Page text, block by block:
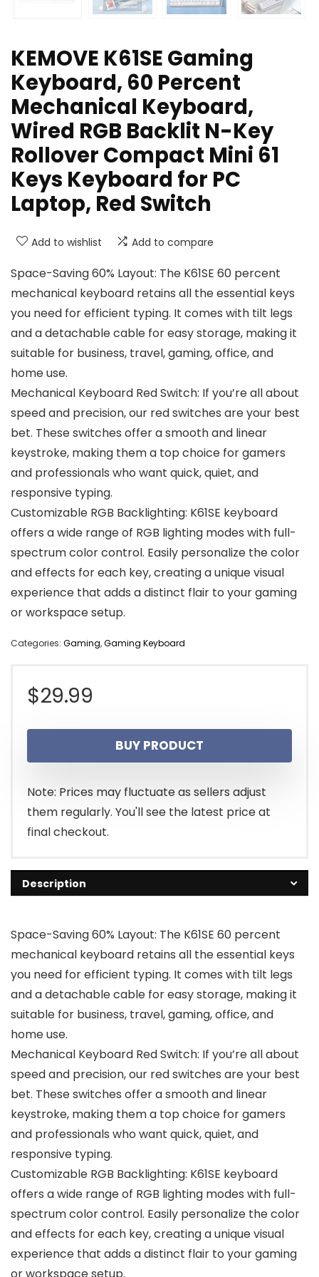
KEMOVE K61SE Gaming
Keyboard, 60 Percent
Mechanical Keyboard,
Wired RGB Backlit N-Key
Rollover Compact Mini 61
Keys Keyboard for PC
Laptop, Red Switch
Add to wishlist Add to compare
Space-Saving 60% Layout: The K61SE 60 percent
mechanical keyboard retains all the essential keys
you need for efficient typing. It comes with tilt legs
and a detachable cable for easy storage, making it
suitable for business, travel, gaming, office, and
home use.
Mechanical Keyboard Red Switch: If you’re all about
speed and precision, our red switches are your best
bet. These switches offer a smooth and linear
keystroke, making them a top choice for gamers
and professionals who want quick, quiet, and
responsive typing.
Customizable RGB Backlighting: K61SE keyboard
offers a wide range of RGB lighting modes with full-
spectrum color control. Easily personalize the color
and effects for each key, creating a unique visual
experience that adds a distinct flair to your gaming
or workspace setup.
Categories: Gaming,Gaming Keyboard
$29.99
BUY PRODUCT
Note: Prices may fluctuate as sellers adjust
them regularly. You'll see the latest price at
final checkout.
Description
Space-Saving 60% Layout: The K61SE 60 percent
mechanical keyboard retains all the essential keys
you need for efficient typing. It comes with tilt legs
and a detachable cable for easy storage, making it
suitable for business, travel, gaming, office, and
home use.
Mechanical Keyboard Red Switch: If you’re all about
speed and precision, our red switches are your best
bet. These switches offer a smooth and linear
keystroke, making them a top choice for gamers
and professionals who want quick, quiet, and
responsive typing.
Customizable RGB Backlighting: K61SE keyboard
offers a wide range of RGB lighting modes with full-
spectrum color control. Easily personalize the color
and effects for each key, creating a unique visual
experience that adds a distinct flair to your gaming